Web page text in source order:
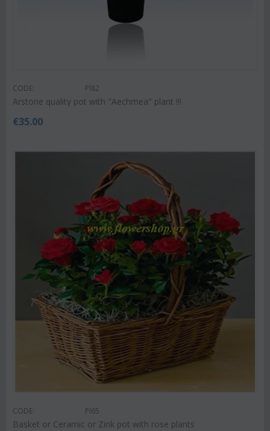
CODE: Pl82
Arstone quality pot with "Aechmea" plant !!!
€35.00
CODE: Pl65
Basket or Ceramic or Zink pot with rose plants